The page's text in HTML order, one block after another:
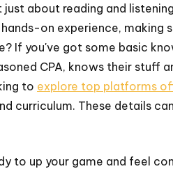
just about reading and
hands-on experience, making
If you've got some basic
CPA, knows their
to explore top platforms
curriculum. These details
to up your game and feel